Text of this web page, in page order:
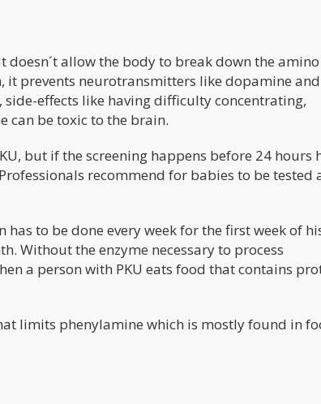
allow the body to break down the
it prevents neurotransmitters like dopamine and
effects like having difficulty concentrating,
can be toxic to the brain.
but if the screening happens before 24 hours
recommend for babies to be tested
to be done every week for the first week of
Without the enzyme necessary to process
a person with PKU eats food that contains
limits phenylamine which is mostly found in